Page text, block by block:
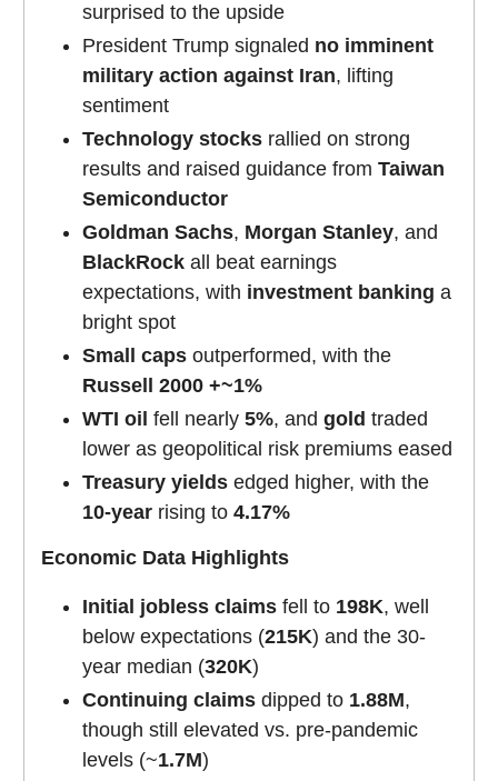
surprised to the upside
President Trump signaled no imminent
military action against Iran, lifting
sentiment
Technology stocks rallied on strong
results and raised guidance from Taiwan
Semiconductor
Goldman Sachs, Morgan Stanley, and
BlackRock all beat earnings
expectations, with investment banking a
bright spot
Small caps outperformed, with the
Russell 2000 +~1%
WTI oil fell nearly 5%, and gold traded
lower as geopolitical risk premiums eased
Treasury yields edged higher, with the
10-year rising to 4.17%
Economic Data Highlights
Initial jobless claims fell to 198K, well
below expectations (215K) and the 30-
year median (320K)
Continuing claims dipped to 1.88M,
though still elevated vs. pre-pandemic
levels (~1.7M)